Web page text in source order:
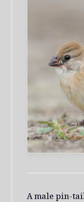
A male pin-